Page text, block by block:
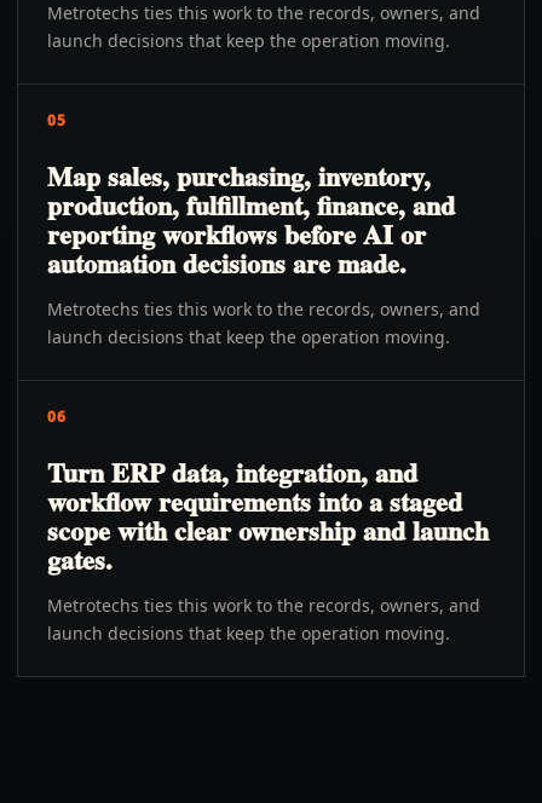
Metrotechs ties this work to the records, owners, and
launch decisions that keep the operation moving.
05
Map sales, purchasing, inventory,
production, fulfillment, finance, and
reporting workflows before AI or
automation decisions are made.
Metrotechs ties this work to the records, owners, and
launch decisions that keep the operation moving.
06
Turn ERP data, integration, and
workflow requirements into a staged
scope with clear ownership and launch
gates.
Metrotechs ties this work to the records, owners, and
launch decisions that keep the operation moving.